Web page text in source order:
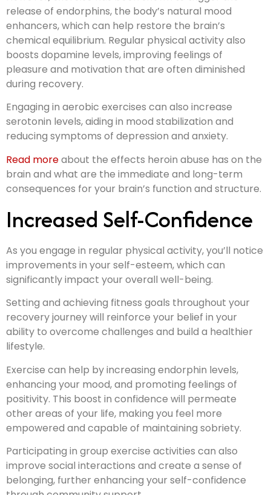
release of endorphins, the body’s natural mood
enhancers, which can help restore the brain’s
chemical equilibrium. Regular physical activity also
boosts dopamine levels, improving feelings of
pleasure and motivation that are often diminished
during recovery.
Engaging in aerobic exercises can also increase
serotonin levels, aiding in mood stabilization and
reducing symptoms of depression and anxiety.
Read moreabout the effects heroin abuse has on the
brain and what are the immediate and long-term
consequences for your brain’s function and structure.
Increased Self-Confidence
As you engage in regular physical activity, you’ll notice
improvements in your self-esteem, which can
significantly impact your overall well-being.
Setting and achieving fitness goals throughout your
recovery journey will reinforce your belief in your
ability to overcome challenges and build a healthier
lifestyle.
Exercise can help by increasing endorphin levels,
enhancing your mood, and promoting feelings of
positivity. This boost in confidence will permeate
other areas of your life, making you feel more
empowered and capable of maintaining sobriety.
Participating in group exercise activities can also
improve social interactions and create a sense of
belonging, further enhancing your self-confidence